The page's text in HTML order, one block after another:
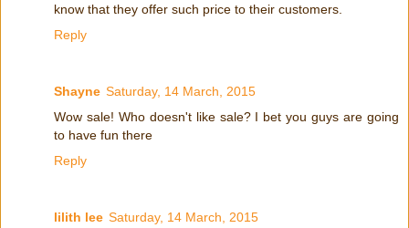
know that they offer such price to their customers.
Reply
Shayne Saturday, 14 March, 2015
Wow sale! Who doesn't like sale? I bet you guys are going
to have fun there
Reply
lilith lee Saturday, 14 March, 2015